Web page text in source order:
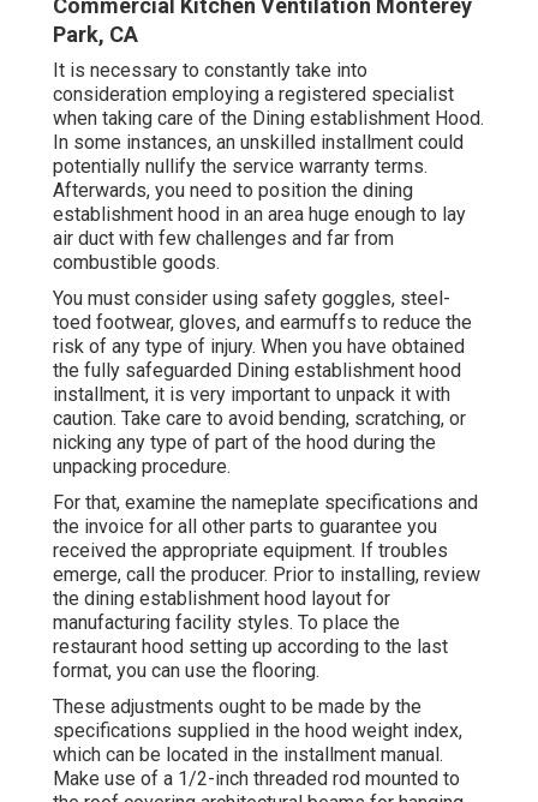
Park, CA
It is necessary to constantly take into
consideration employing a registered specialist
when taking care of the Dining establishment Hood.
In some instances, an unskilled installment could
potentially nullify the service warranty terms.
Afterwards, you need to position the dining
establishment hood in an area huge enough to lay
air duct with few challenges and far from
combustible goods.
You must consider using safety goggles, steel-
toed footwear, gloves, and earmuffs to reduce the
risk of any type of injury. When you have obtained
the fully safeguarded Dining establishment hood
installment, it is very important to unpack it with
caution. Take care to avoid bending, scratching, or
nicking any type of part of the hood during the
unpacking procedure.
For that, examine the nameplate specifications and
the invoice for all other parts to guarantee you
received the appropriate equipment. If troubles
emerge, call the producer. Prior to installing, review
the dining establishment hood layout for
manufacturing facility styles. To place the
restaurant hood setting up according to the last
format, you can use the flooring.
These adjustments ought to be made by the
specifications supplied in the hood weight index,
which can be located in the installment manual.
Make use of a 1/2-inch threaded rod mounted to